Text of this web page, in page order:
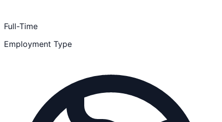
Full-Time
Employment Type